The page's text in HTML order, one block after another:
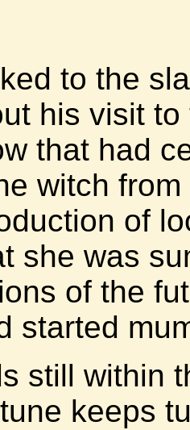
to the
his visit
that had
witch
of
she was
of the
started
still within
keeps